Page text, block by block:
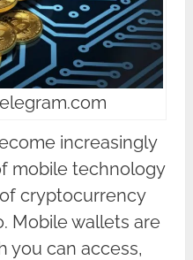
increasingly
mobile technology
cryptocurrency
Mobile wallets are
you can access,